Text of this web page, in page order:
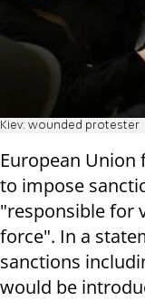
Kiev: wounded protester
European Union
to impose
"responsible for
force". In a
sanctions
would be